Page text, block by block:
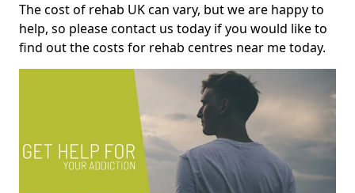
The cost of rehab UK can vary, but we are happy to
help, so please contact us today if you would like to
find out the costs for rehab centres near me today.